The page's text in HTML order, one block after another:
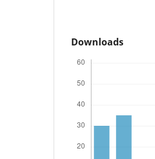
Downloads